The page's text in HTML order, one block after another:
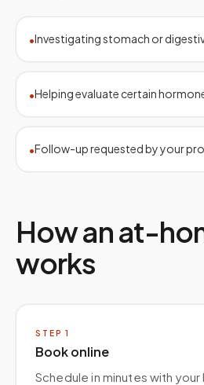
•Investigating stomach or
•Helping evaluate certain
•Follow-up requested by your
How an at-
works
STEP 1
Book online
Schedule in minutes with